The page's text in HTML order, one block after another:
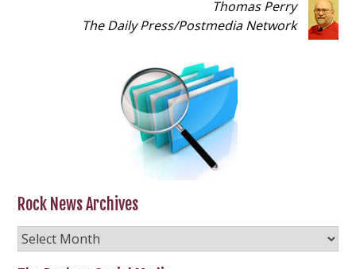
Thomas Perry
The Daily Press/Postmedia Network
Rock News Archives
Rock
News